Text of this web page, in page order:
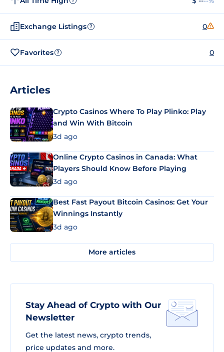
Exchange Listings ? 0
Favorites ? 0
Articles
Crypto Casinos Where To Play Plinko: Play
and Win With Bitcoin
3d ago
Online Crypto Casinos in Canada: What
Players Should Know Before Playing
3d ago
Best Fast Payout Bitcoin Casinos: Get Your
Winnings Instantly
3d ago
More articles
Stay Ahead of Crypto with Our
Newsletter
Get the latest news, crypto trends,
price updates and more.